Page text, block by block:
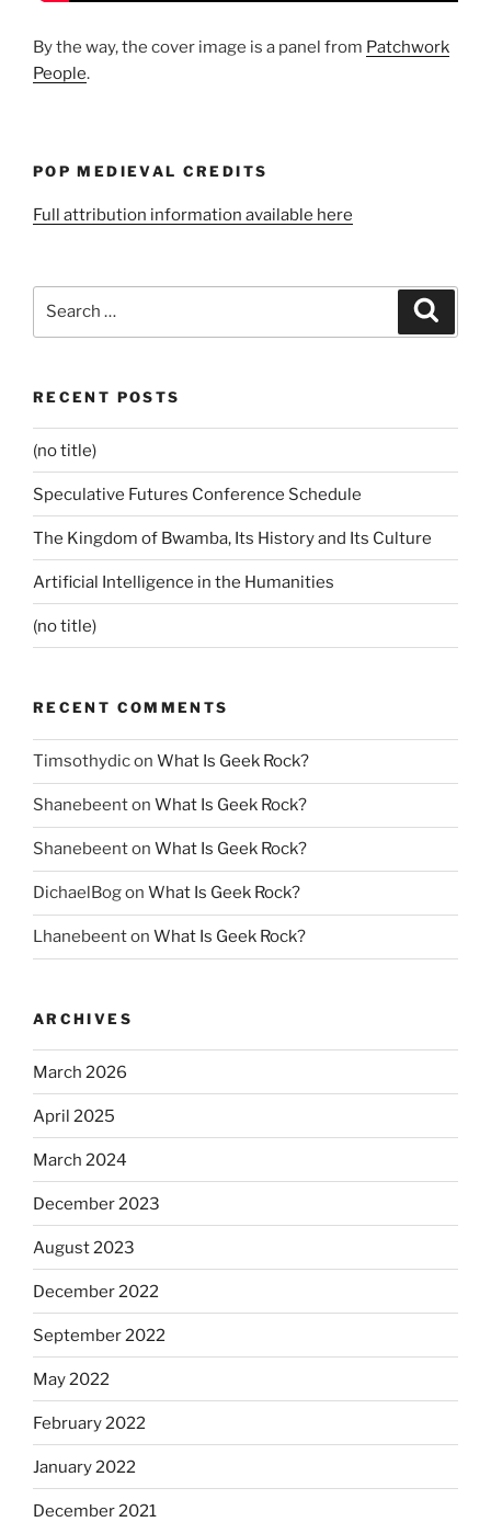
By the way, the cover image is a panel from Patchwork
People.
POP MEDIEVAL CREDITS
Full attribution information available here
RECENT POSTS
(no title)
Speculative Futures Conference Schedule
The Kingdom of Bwamba, Its History and Its Culture
Artificial Intelligence in the Humanities
(no title)
RECENT COMMENTS
Timsothydicon What Is Geek Rock?
Shanebeenton What Is Geek Rock?
Shanebeenton What Is Geek Rock?
DichaelBogon What Is Geek Rock?
Lhanebeenton What Is Geek Rock?
ARCHIVES
March 2026
April 2025
March 2024
December 2023
August 2023
December 2022
September 2022
May 2022
February 2022
January 2022
December 2021